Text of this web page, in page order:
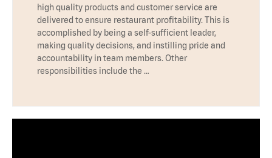
high quality products and customer service are
delivered to ensure restaurant profitability. This is
accomplished by being a self-sufficient leader,
making quality decisions, and instilling pride and
accountability in team members. Other
responsibilities include the …